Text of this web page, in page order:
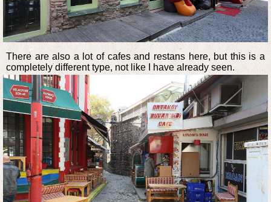
There are also a lot of cafes and restans here, but this is a
completely different type, not like I have already seen.